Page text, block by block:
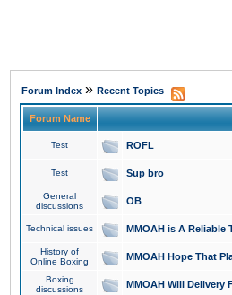
Forum Index » Recent Topics
Forum Name
Test ROFL
Test Sup bro
General
discussions
OB
Technical issues MMOAH is A Reliable
History of
Online Boxing
MMOAH Hope That
Boxing
discussions
MMOAH Will Delivery